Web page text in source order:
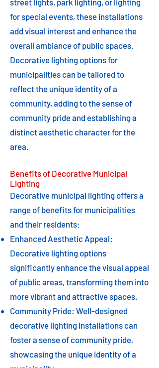
street lights, park lighting, or lighting
for special events, these installations
add visual interest and enhance the
overall ambiance of public spaces.
Decorative lighting options for
municipalities can be tailored to
reflect the unique identity of a
community, adding to the sense of
community pride and establishing a
distinct aesthetic character for the
area.
Benefits of Decorative Municipal
Lighting
Decorative municipal lighting offers a
range of benefits for municipalities
and their residents:
Enhanced Aesthetic Appeal:
Decorative lighting options
significantly enhance the visual appeal
of public areas, transforming them into
more vibrant and attractive spaces.
Community Pride: Well-designed
decorative lighting installations can
foster a sense of community pride,
showcasing the unique identity of a